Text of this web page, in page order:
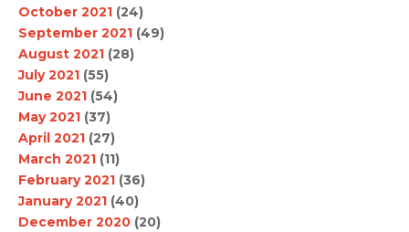
October 2021 (24)
September 2021 (49)
August 2021 (28)
July 2021 (55)
June 2021 (54)
May 2021 (37)
April 2021 (27)
March 2021 (11)
February 2021 (36)
January 2021 (40)
December 2020 (20)